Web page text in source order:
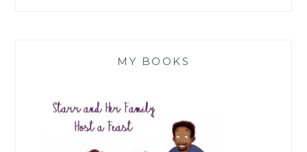
MY BOOKS